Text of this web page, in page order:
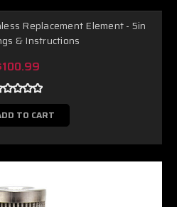
Replacement Element - 5in
& Instructions
TO CART